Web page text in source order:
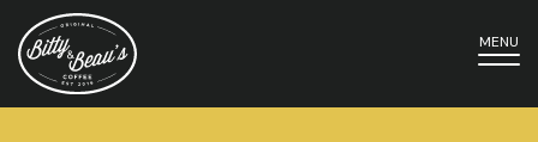
MENU